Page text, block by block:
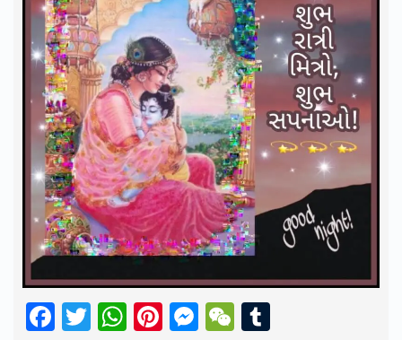
Facebook
Twitter
WhatsApp
Pinterest
Messenger
WeChat